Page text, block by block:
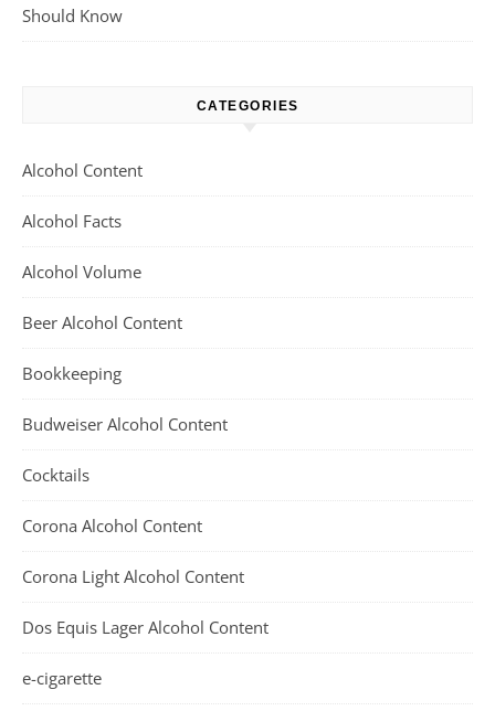
Should Know
CATEGORIES
Alcohol Content
Alcohol Facts
Alcohol Volume
Beer Alcohol Content
Bookkeeping
Budweiser Alcohol Content
Cocktails
Corona Alcohol Content
Corona Light Alcohol Content
Dos Equis Lager Alcohol Content
e-cigarette